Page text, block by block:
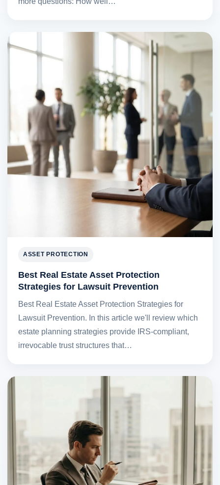
ASSET PROTECTION
Best Real Estate Asset Protection
Strategies for Lawsuit Prevention
Best Real Estate Asset Protection Strategies for
Lawsuit Prevention. In this article we'll review which
estate planning strategies provide IRS-compliant,
irrevocable trust structures that…